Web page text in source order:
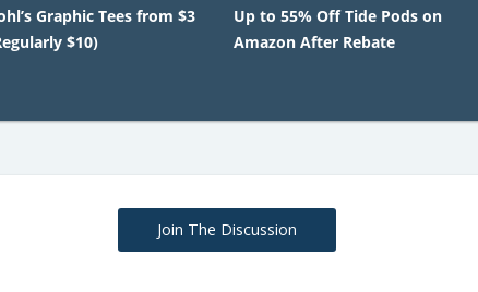
Graphic Tees from $3
$10)
Up to 55% Off Tide Pods on
Amazon After Rebate
Join The Discussion